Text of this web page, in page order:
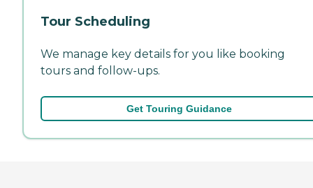
Tour Scheduling
We manage key details for you like booking
tours and follow-ups.
Get Touring Guidance